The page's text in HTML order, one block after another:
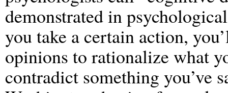
demonstrated in
you take a certain action,
opinions to rationalize what
contradict something you’ve